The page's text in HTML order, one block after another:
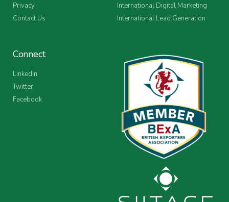
Privacy
Contact Us
International Digital Marketing
International Lead Generation
Connect
LinkedIn
Twitter
Facebook